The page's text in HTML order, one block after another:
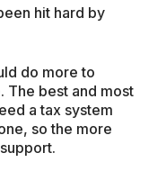
hit hard by
do more to
The best and most
a tax system
so the more